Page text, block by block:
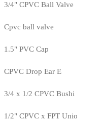
3/4" CPVC Ball Valve
Cpvc ball valve
1.5" PVC Cap
CPVC Drop Ear E
3/4 x 1/2 CPVC Bushi
1/2" CPVC x FPT Unio